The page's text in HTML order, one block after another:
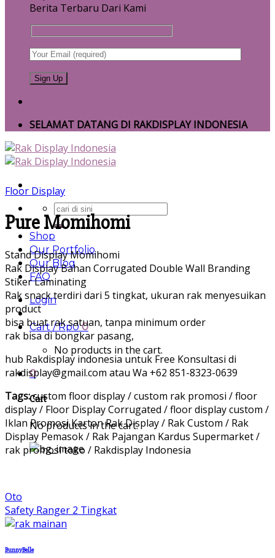
Berita Terbaru Dari Kami
SELAMAT DATANG DI RAKDISPLAY INDONESIA
Search
for:
Shop
Our Portfolio
Our Blog
FAQ
Login
Cart /Rp0 0
No products in the cart.
0
Cart
No products in the cart.
Floor Display
Pure Momihomi
Stand Display Momihomi
Rak Display Bahan Corrugated Double Wall Branding
Stiker Laminating
Rak snack terdiri dari 5 tingkat, ukuran rak menyesuikan
product
bisa buat rak satuan, tanpa minimum order
rak bisa di bongkar pasang,
hub Rakdisplay indonesia untuk Free Konsultasi di
rakdisplay@gmail.com atau Wa +62 851-8323-0639
Tags:custom floor display / custom rak promosi / floor
display / Floor Display Corrugated / floor display custom /
Iklan Promosi Karton Rak Display / Rak Custom / Rak
Display Pemasok / Rak Pajangan Kardus Supermarket /
rak promosi toko / Rakdisplay Indonesia
Oto
Safety Ranger 2 Tingkat
BunnyBelle